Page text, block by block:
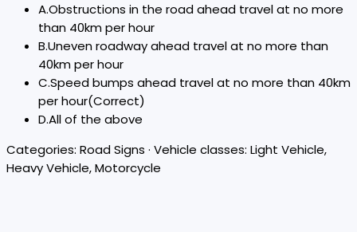
A.Obstructions in the road ahead travel at no more
than 40km per hour
B.Uneven roadway ahead travel at no more than
40km per hour
C.Speed bumps ahead travel at no more than 40km
per hour(Correct)
D.All of the above
Categories: Road Signs · Vehicle classes: Light Vehicle,
Heavy Vehicle, Motorcycle